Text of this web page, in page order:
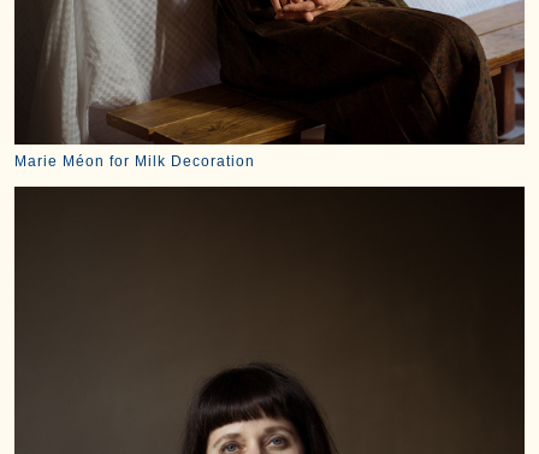
Marie Méon for Milk Decoration